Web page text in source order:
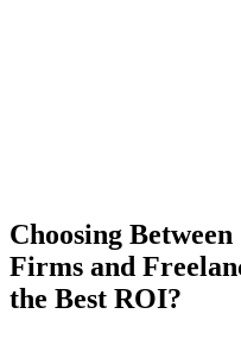
Choosing
Firms and
the Best ROI?